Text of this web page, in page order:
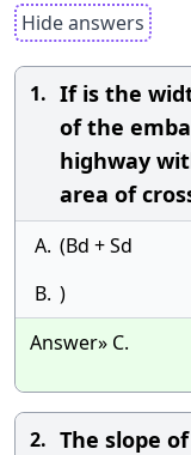
Hide answers
1. If is the
of the
highway
area of
A. (Bd + Sd
B. )
Answer» C.
2. The slope